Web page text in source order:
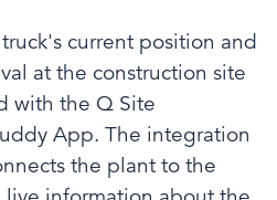
current position and
at the construction site
with the Q Site
App. The integration
the plant to the